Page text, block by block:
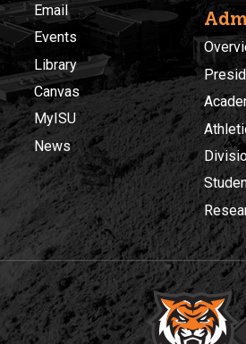
Email
Events
Library
Canvas
MyISU
News